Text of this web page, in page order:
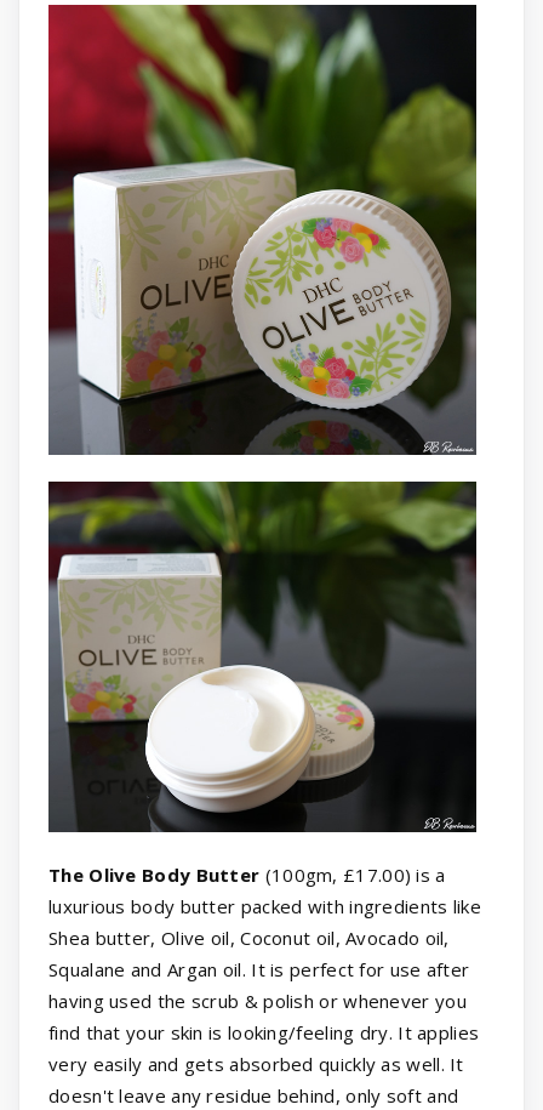
The Olive Body Butter (100gm, £17.00) is a
luxurious body butter packed with ingredients like
Shea butter, Olive oil, Coconut oil, Avocado oil,
Squalane and Argan oil. It is perfect for use after
having used the scrub & polish or whenever you
find that your skin is looking/feeling dry. It applies
very easily and gets absorbed quickly as well. It
doesn't leave any residue behind, only soft and